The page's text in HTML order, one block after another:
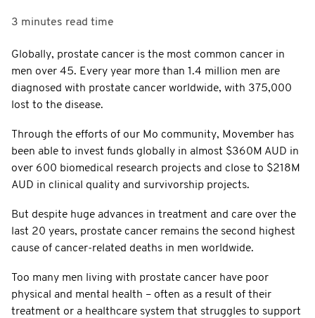
3 minutes read time
Globally, prostate cancer is the most common cancer in
men over 45. Every year more than 1.4 million men are
diagnosed with prostate cancer worldwide, with 375,000
lost to the disease.
Through the efforts of our Mo community, Movember has
been able to invest funds globally in almost $360M AUD in
over 600 biomedical research projects and close to $218M
AUD in clinical quality and survivorship projects.
But despite huge advances in treatment and care over the
last 20 years, prostate cancer remains the second highest
cause of cancer-related deaths in men worldwide.
Too many men living with prostate cancer have poor
physical and mental health – often as a result of their
treatment or a healthcare system that struggles to support